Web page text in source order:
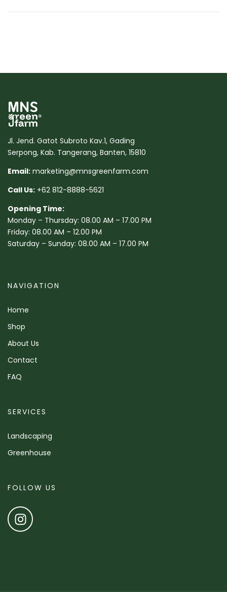
Jl. Jend. Gatot Subroto Kav.1, Gading
Serpong, Kab. Tangerang, Banten, 15810
Email: marketing@mnsgreenfarm.com
Call Us: +62 812-8888-5621
Opening Time:
Monday – Thursday: 08.00 AM – 17.00 PM
Friday: 08.00 AM – 12.00 PM
Saturday – Sunday: 08.00 AM – 17.00 PM
NAVIGATION
Home
Shop
About Us
Contact
FAQ
SERVICES
Landscaping
Greenhouse
FOLLOW US